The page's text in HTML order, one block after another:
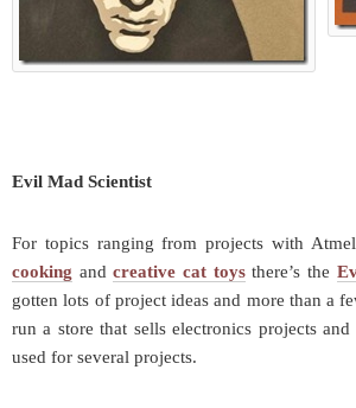
Evil Mad Scientist
For topics ranging from projects with
cooking andcreative cat toysthere’s the
gotten lots of project ideas and more than a
run a store that sells electronics projects
used for several projects.